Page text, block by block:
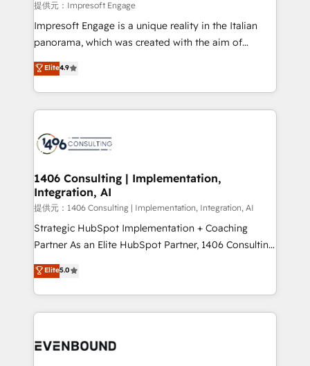
insights buried in data, we build intelligent systems
that think, connect, and scale. Our approach goes
beyond configuration. We embed ourselves in our
actually runs, and architect solutions that make
technology work harder — so their people don't
提供元：Impresoft Engage
Impresoft Engage is a unique reality in the Italian
panorama, which was created with the aim of
putting Customer Experience at the center by
creating digital environments capable of integrating
people, processes and data. We offer the best
digital solutions on the market, ranging from CRM
marketing automation to online and offline sales
allowing companies to optimize processes and meet
the needs of the customer. We are part of Impresoft
Group, a group of specialized and complementary
companies that divide their offer into 4
Competence Centers: Smart Manufacturing,
The synergies generated by these integrations,
together with the combination of talents, skills,
to accompany companies on their digital
Elite4.9
1406 Consulting | Implementation,
Integration, AI
提供元：1406 Consulting | Implementation, Integration, AI
Strategic HubSpot Implementation + Coaching
Partner As an Elite HubSpot Partner, 1406 Consulting
helps mid-market revenue teams transform how
they sell, market, and serve. We don't just build your
HubSpot—we teach your team to own it, then stay
to help you keep winning. What We Do ⚙️ CRM
Data & Content 📈 Sales & Marketing Alignment +
Elite5.0